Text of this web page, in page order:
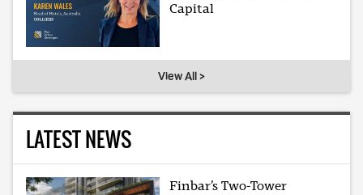
Capital
View All >
LATEST NEWS
Finbar’s Two-Tower